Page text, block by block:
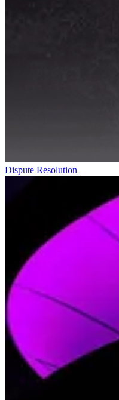
Dispute Resolution